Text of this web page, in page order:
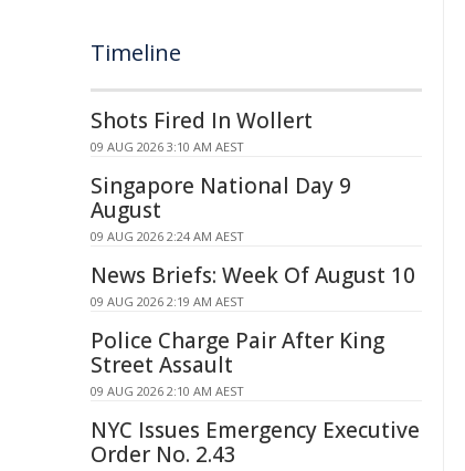
Timeline
Shots Fired In Wollert
09 AUG 2026 3:10 AM AEST
Singapore National Day 9
August
09 AUG 2026 2:24 AM AEST
News Briefs: Week Of August 10
09 AUG 2026 2:19 AM AEST
Police Charge Pair After King
Street Assault
09 AUG 2026 2:10 AM AEST
NYC Issues Emergency Executive
Order No. 2.43